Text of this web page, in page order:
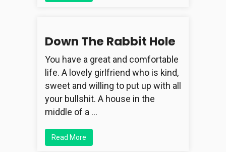
Down The Rabbit Hole
You have a great and comfortable
life. A lovely girlfriend who is kind,
sweet and willing to put up with all
your bullshit. A house in the
middle of a …
Read More